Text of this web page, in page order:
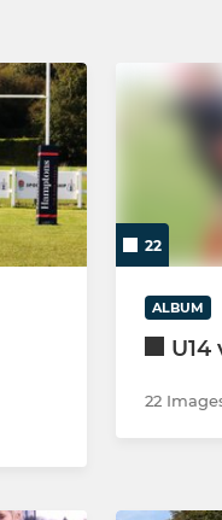
Brighton
22
ALBUM
U14
22